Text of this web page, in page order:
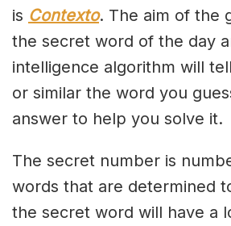
is Contexto. The aim of the
the secret word of the day
intelligence algorithm will
or similar the word you
answer to help you solve it.
The secret number is
words that are determined
the secret word will have a